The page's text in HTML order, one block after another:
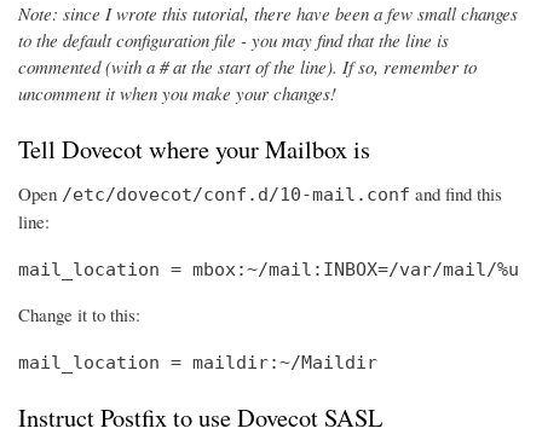
Note: since I wrote this tutorial, there have been a few small changes
to the default configuration file - you may find that the line is
commented (with a # at the start of the line). If so, remember to
uncomment it when you make your changes!
Tell Dovecot where your Mailbox is
Open /etc/dovecot/conf.d/10-mail.conf and find this
line:
mail_location = mbox:~/mail:INBOX=/var/mail/%u
Change it to this:
mail_location = maildir:~/Maildir
Instruct Postfix to use Dovecot SASL